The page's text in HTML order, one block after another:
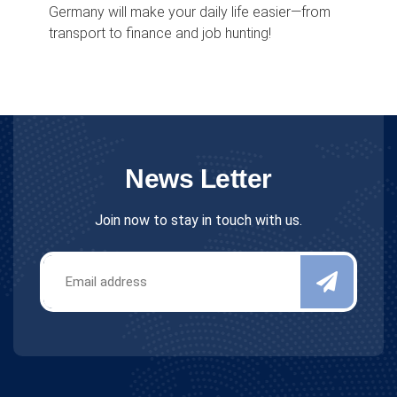
Germany will make your daily life easier—from
transport to finance and job hunting!
News Letter
Join now to stay in touch with us.